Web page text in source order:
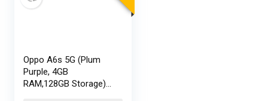
Oppo A6s 5G (Plum
Purple, 4GB
RAM,128GB Storage)